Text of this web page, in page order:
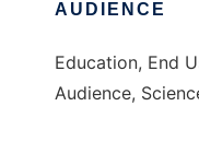
AUDIENCE
Education, End
Audience,